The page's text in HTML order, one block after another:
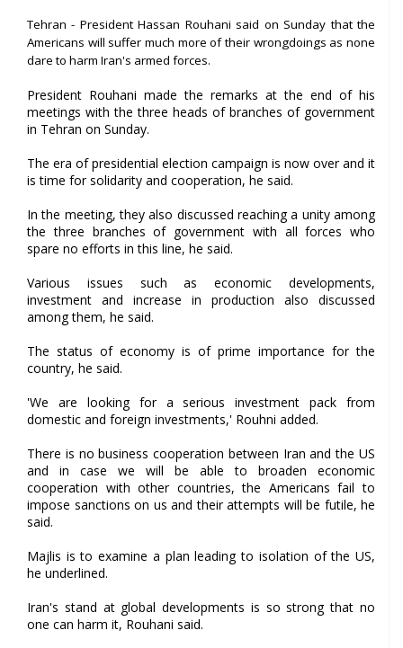
Tehran - President Hassan Rouhani said on Sunday that the
Americans will suffer much more of their wrongdoings as none
dare to harm Iran's armed forces.
President Rouhani made the remarks at the end of his
meetings with the three heads of branches of government
in Tehran on Sunday.
The era of presidential election campaign is now over and it
is time for solidarity and cooperation, he said.
In the meeting, they also discussed reaching a unity among
the three branches of government with all forces who
spare no efforts in this line, he said.
Various issues such as economic developments,
investment and increase in production also discussed
among them, he said.
The status of economy is of prime importance for the
country, he said.
'We are looking for a serious investment pack from
domestic and foreign investments,' Rouhni added.
There is no business cooperation between Iran and the US
and in case we will be able to broaden economic
cooperation with other countries, the Americans fail to
impose sanctions on us and their attempts will be futile, he
said.
Majlis is to examine a plan leading to isolation of the US,
he underlined.
Iran's stand at global developments is so strong that no
one can harm it, Rouhani said.